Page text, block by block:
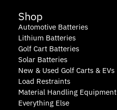
Shop
Automotive Batteries
Lithium Batteries
Golf Cart Batteries
Solar Batteries
New & Used Golf Carts & EVs
Load Restraints
Material Handling Equipment
Everything Else